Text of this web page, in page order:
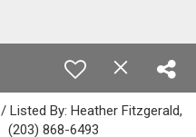
Listed By: Heather Fitzgerald,
(203) 868-6493